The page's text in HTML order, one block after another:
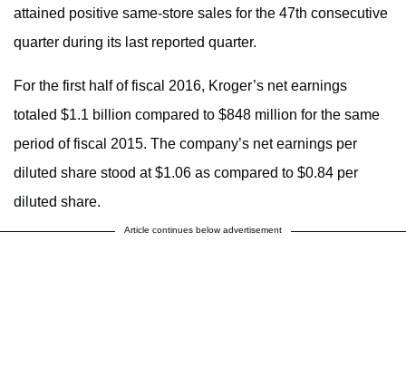
attained positive same-store sales for the 47th consecutive
quarter during its last reported quarter.
For the first half of fiscal 2016, Kroger’s net earnings
totaled $1.1 billion compared to $848 million for the same
period of fiscal 2015. The company’s net earnings per
diluted share stood at $1.06 as compared to $0.84 per
diluted share.
Article continues below advertisement